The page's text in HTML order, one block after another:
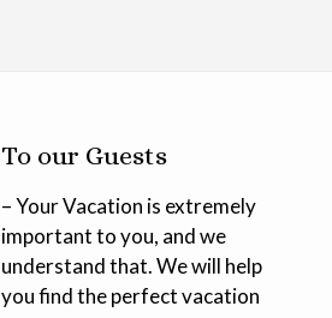
To our Guests
– Your Vacation is extremely
important to you, and we
understand that. We will help
you find the perfect vacation